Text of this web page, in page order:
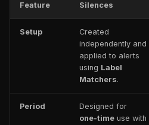
Feature Silences
Setup
Created
independently and
applied to alerts
using Label
Matchers.
Period
Designed for
one-time use with